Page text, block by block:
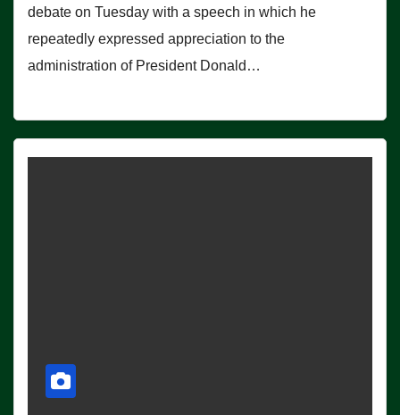
debate on Tuesday with a speech in which he
repeatedly expressed appreciation to the
administration of President Donald…